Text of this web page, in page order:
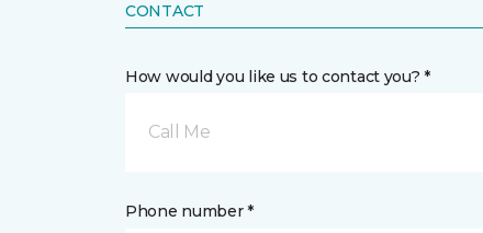
CONTACT
How would you like us to contact you? *
Call Me
Phone number *